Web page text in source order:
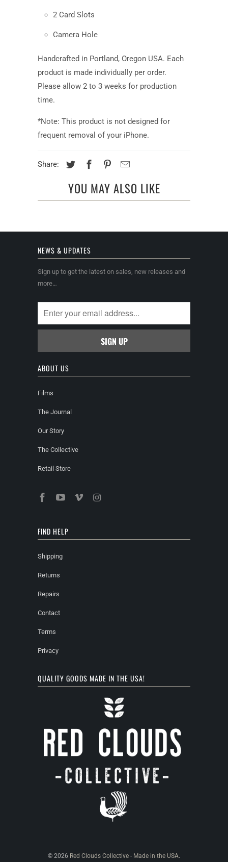
2 Card Slots
Camera Hole
Handcrafted in Portland, Oregon USA. Each
product is made individually per order.
Please allow 2 to 3 weeks for production
time.
*Note: This product is not designed for
frequent removal of your iPhone.
Share:
YOU MAY ALSO LIKE
NEWS & UPDATES
Sign up to get the latest on sales, new releases and
more…
ABOUT US
Films
The Journal
Our Story
The Collective
Retail Store
FIND HELP
Shipping
Returns
Repairs
Contact
Terms
Privacy
QUALITY GOODS MADE IN THE USA!
© 2026 Red Clouds Collective - Made in the USA.